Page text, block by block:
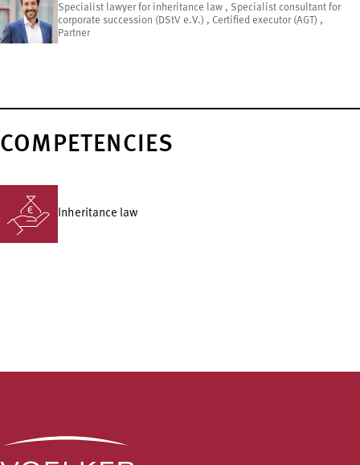
Specialist lawyer for inheritance law , Specialist consultant for
corporate succession (DStV e.V.) , Certified executor (AGT) ,
Partner
COMPETENCIES
Inheritance law